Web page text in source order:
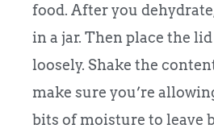
food. After you
in a jar. Then place the
loosely. Shake the
make sure you’re
bits of moisture to leave